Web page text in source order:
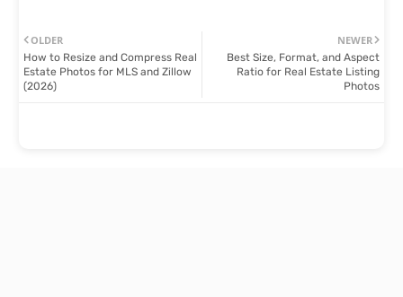
NEWER
Best Size, Format, and Aspect
Ratio for Real Estate Listing
Photos
OLDER
How to Resize and Compress Real
Estate Photos for MLS and Zillow
(2026)